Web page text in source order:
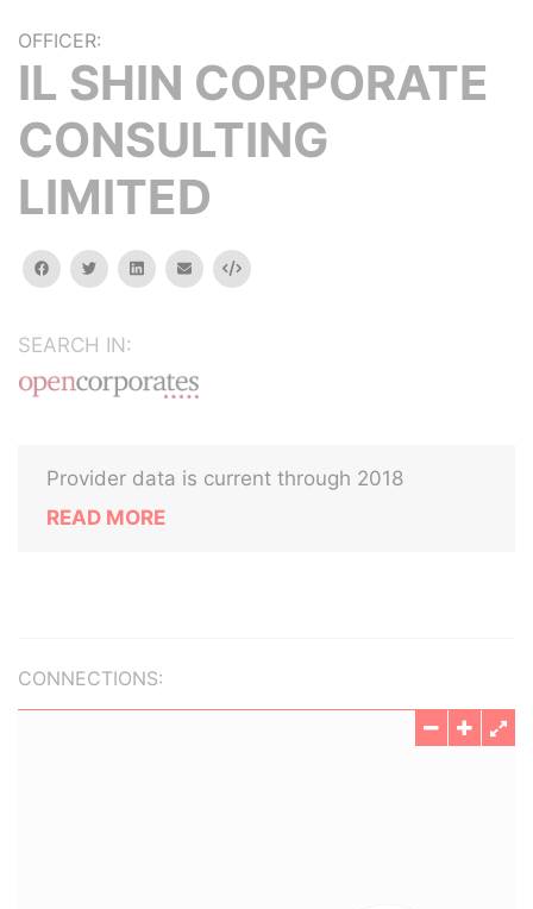
OFFICER:
IL SHIN CORPORATE
CONSULTING
LIMITED
facebooktwitterlinkedinemail Embed
SEARCH IN:
Provider data is current through 2018
READ MORE
CONNECTIONS: